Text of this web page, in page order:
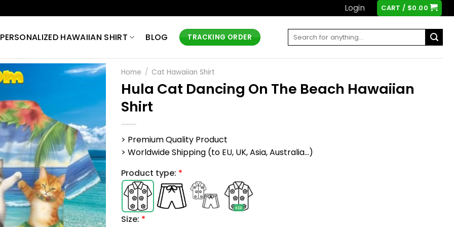
Login CART / $0.00
PERSONALIZED HAWAIIAN SHIRT BLOG TRACKING ORDER
Search
Home / Cat Hawaiian Shirt
Hula Cat Dancing On The Beach Hawaiian
Shirt
> Premium Quality Product
> Worldwide Shipping (to EU, UK, Asia, Australia...)
Product type: *
Size: *